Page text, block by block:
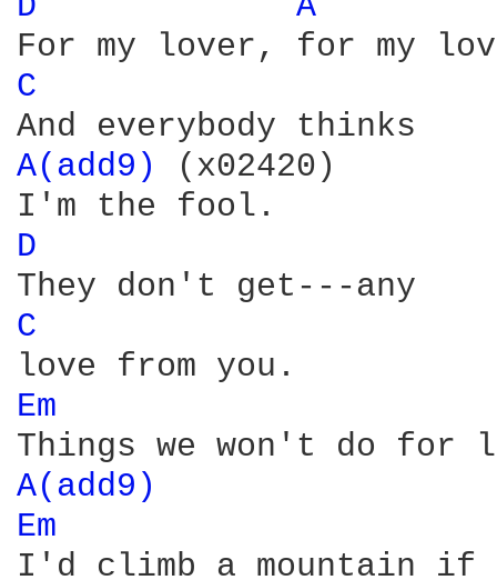
C
A(add9)
(x02420)
D
C
Em
A(add9)
Em